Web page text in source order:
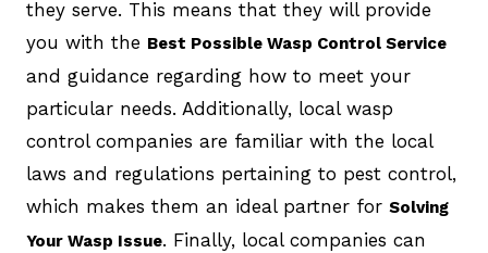
they serve. This means that they will provide
you with the Best Possible Wasp Control Service
and guidance regarding how to meet your
particular needs. Additionally, local wasp
control companies are familiar with the local
laws and regulations pertaining to pest control,
which makes them an ideal partner for Solving
Your Wasp Issue. Finally, local companies can